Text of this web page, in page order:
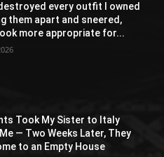
every outfit I owned
them apart and sneered,
more appropriate for...
Took My Sister to Italy
— Two Weeks Later, They
to an Empty House